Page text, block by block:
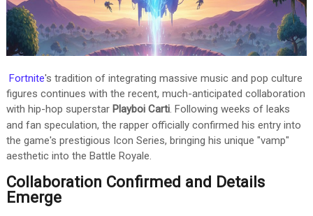
Fortnite's tradition of integrating massive music and pop culture
figures continues with the recent, much-anticipated collaboration
with hip-hop superstar Playboi Carti. Following weeks of leaks
and fan speculation, the rapper officially confirmed his entry into
the game's prestigious Icon Series, bringing his unique "vamp"
aesthetic into the Battle Royale.
Collaboration Confirmed and Details
Emerge